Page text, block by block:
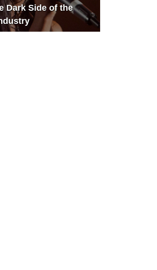
Dark Side of the